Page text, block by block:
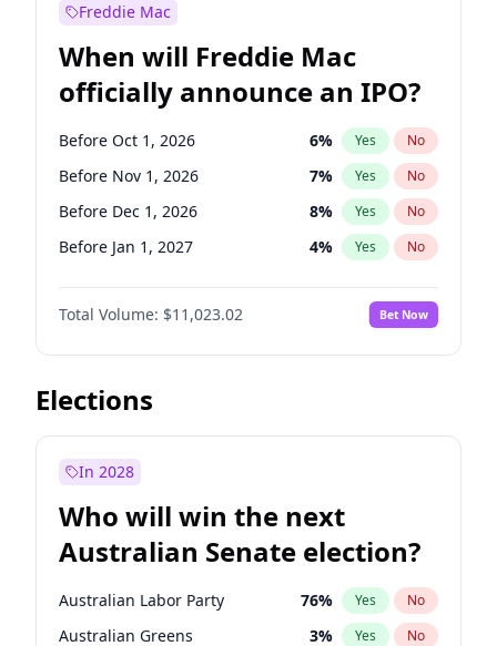
Before May 1, 2027
Before Jun 1, 2027 34% Yes
Before Aug 1, 2026 100 % Yes No
Before Jul 1, 2026 100% Yes No
Before Jun 1, 2026 100% Yes No
Freddie Mac
When will Freddie Mac
officially announce an IPO?
Before Oct 1, 2026 6% Yes No
Before Nov 1, 2026 7% Yes No
Before Dec 1, 2026 8% Yes No
Before Jan 1, 2027 4% Yes No
Before Feb 1, 2027 10%
Before Mar 1, 2027 No
Before Apr 1, 2027 11% Yes No
Before May 1, 2027
Before Aug 1, 2026
Before Jun 1, 2026 100%
Before Sep 1, 2026 5% Yes No
Total Volume: $11,023.02 Bet Now
Elections
In 2028
Who will win the next
Australian Senate election?
Australian Labor Party 76% Yes No
Australian Greens 3% Yes No